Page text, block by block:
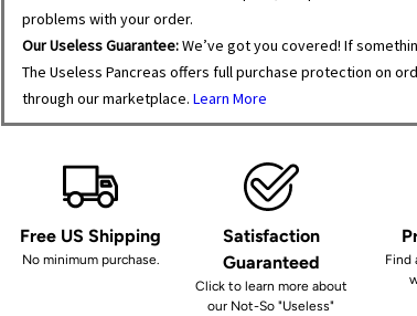
problems with your order.
Our Useless Guarantee:We’ve got you covered! If
The Useless Pancreas offers full purchase protection on
through our marketplace. Learn More
Free US Shipping
No minimum purchase.
Satisfaction
Guaranteed
Click to learn more about
our Not-So "Useless"
Find